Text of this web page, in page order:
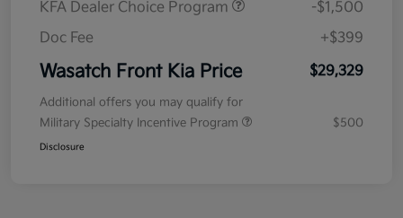
KFA Dealer Choice Program
-$1,500
Doc Fee
+$399
Wasatch Front Kia Price $29,329
Additional offers you may qualify for
Military Specialty Incentive Program
$500
Disclosure